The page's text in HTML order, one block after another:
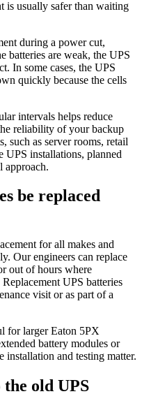
is usually safer than waiting
during a power cut,
batteries are weak, the UPS
In some cases, the UPS
quickly because the cells
intervals helps reduce
reliability of your backup
such as server rooms, retail
UPS installations, planned
approach.
be replaced
for all makes and
Our engineers can replace
out of hours where
UPS batteries
visit or as part of a
for larger Eaton 5PX
battery modules or
installation and testing matter.
old UPS